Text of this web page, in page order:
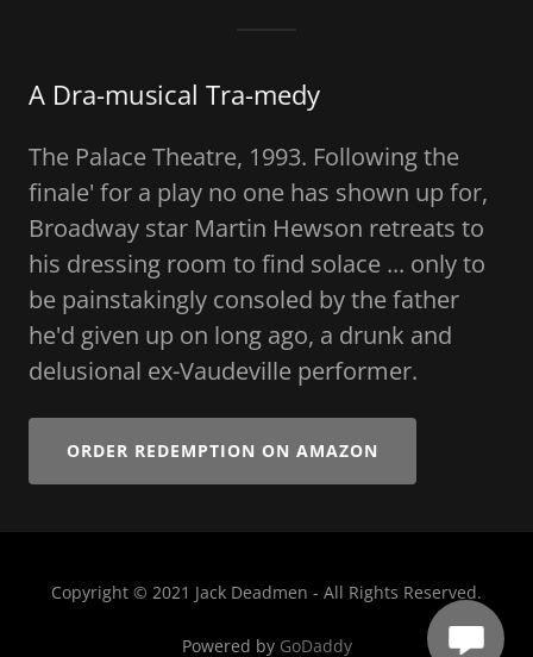
A Dra-musical Tra-medy
The Palace Theatre, 1993. Following the
finale' for a play no one has shown up for,
Broadway star Martin Hewson retreats to
his dressing room to find solace ... only to
be painstakingly consoled by the father
he'd given up on long ago, a drunk and
delusional ex-Vaudeville performer.
ORDER REDEMPTION ON AMAZON
Copyright © 2021 Jack Deadmen - All Rights Reserved.
Powered by GoDaddy